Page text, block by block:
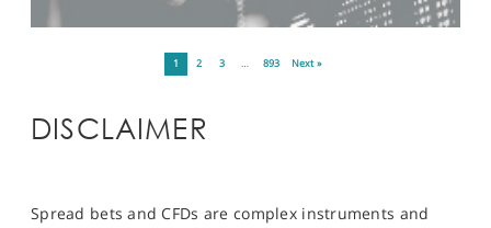
1 2 3 … 893 Next »
DISCLAIMER
Spread bets and CFDs are complex instruments and